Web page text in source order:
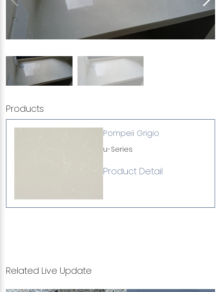
Products
Pompeii Grigio
u-Series
Product Detail
Related Live Update